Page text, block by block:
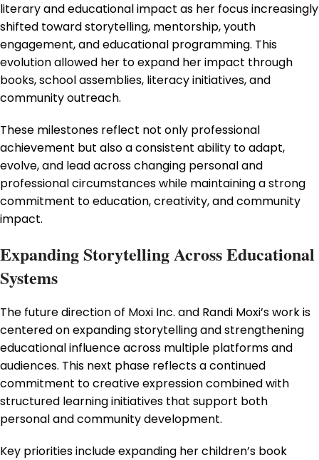
literary and educational impact as her focus increasingly
shifted toward storytelling, mentorship, youth
engagement, and educational programming. This
evolution allowed her to expand her impact through
books, school assemblies, literacy initiatives, and
community outreach.
These milestones reflect not only professional
achievement but also a consistent ability to adapt,
evolve, and lead across changing personal and
professional circumstances while maintaining a strong
commitment to education, creativity, and community
impact.
Expanding Storytelling Across Educational
Systems
The future direction of Moxi Inc. and Randi Moxi’s work is
centered on expanding storytelling and strengthening
educational influence across multiple platforms and
audiences. This next phase reflects a continued
commitment to creative expression combined with
structured learning initiatives that support both
personal and community development.
Key priorities include expanding her children’s book